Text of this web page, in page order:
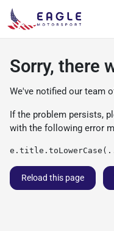
Sorry, there
We've notified our team
If the problem persists,
with the following error
Reload this page